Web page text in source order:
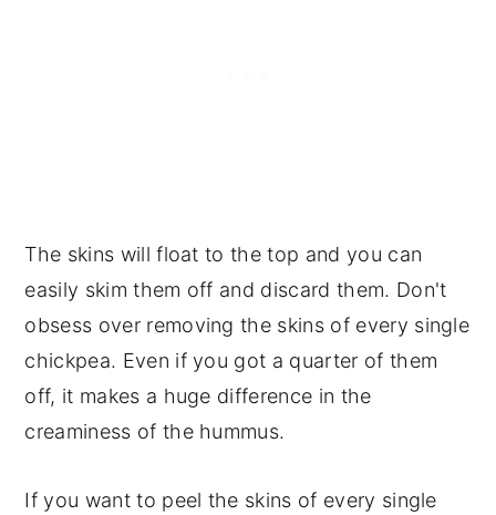
The skins will float to the top and you can
easily skim them off and discard them. Don't
obsess over removing the skins of every single
chickpea. Even if you got a quarter of them
off, it makes a huge difference in the
creaminess of the hummus.
If you want to peel the skins of every single